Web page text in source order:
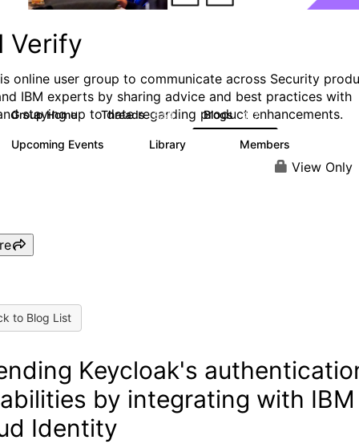
Verify
online user group to communicate across Security
IBM experts by sharing advice and best practices with
staying up to date regarding product enhancements.
Group Home Threads 8.5K Blogs 427
Upcoming Events Library Members
View Only
to Blog List
Keycloak's
by integrating with IBM
Identity